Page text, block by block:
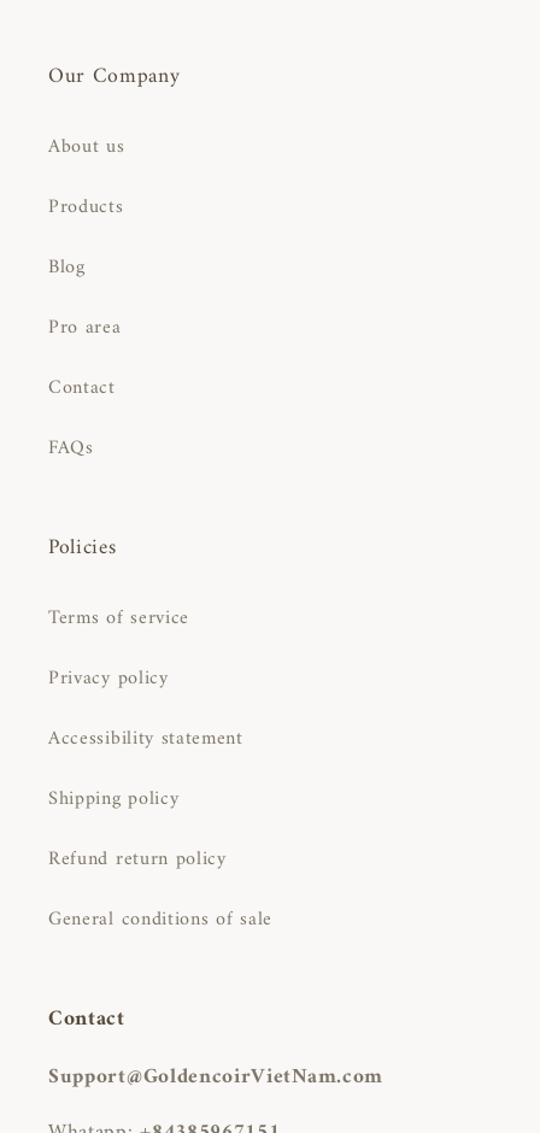
Our Company
About us
Products
Blog
Pro area
Contact
FAQs
Policies
Terms of service
Privacy policy
Accessibility statement
Shipping policy
Refund return policy
General conditions of sale
Contact
Support@GoldencoirVietNam.com